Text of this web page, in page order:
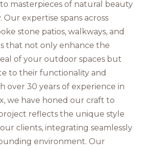
masterpieces of natural beauty
Our expertise spans across
stone patios, walkways, and
that not only enhance the
of your outdoor spaces but
to their functionality and
over 30 years of experience in
we have honed our craft to
reflects the unique style
clients, integrating seamlessly
environment. Our